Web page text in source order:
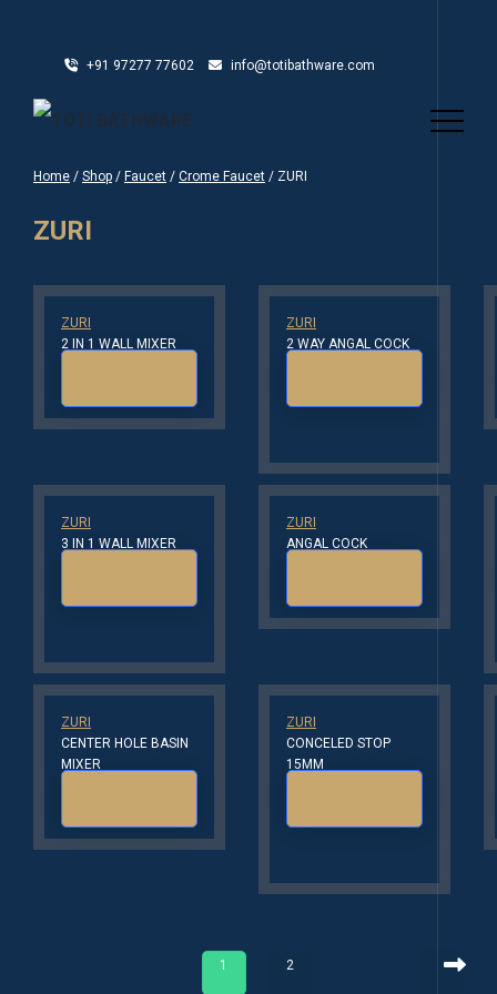
+91 97277 77602 info@totibathware.com
Home / Shop / Faucet / Crome Faucet / ZURI
ZURI
ZURI
2 IN 1 WALL MIXER
ZURI
2 WAY ANGAL COCK
ZURI
3 IN 1 WALL MIXER
ZURI
ANGAL COCK
ZURI
CENTER HOLE BASIN
MIXER
ZURI
CONCELED STOP
15MM
1 2